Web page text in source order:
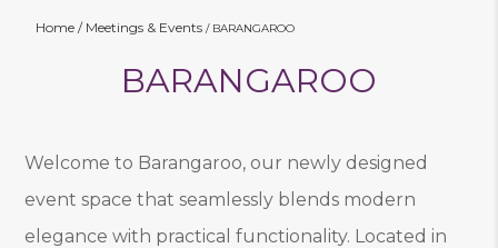
Home Meetings & Events BARANGAROO
BARANGAROO
Welcome to Barangaroo, our newly designed
event space that seamlessly blends modern
elegance with practical functionality. Located in